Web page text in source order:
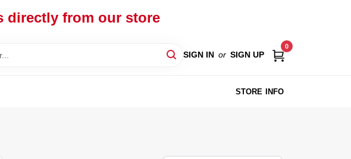
directly from our store
SIGN IN or SIGN UP
0
STORE INFO